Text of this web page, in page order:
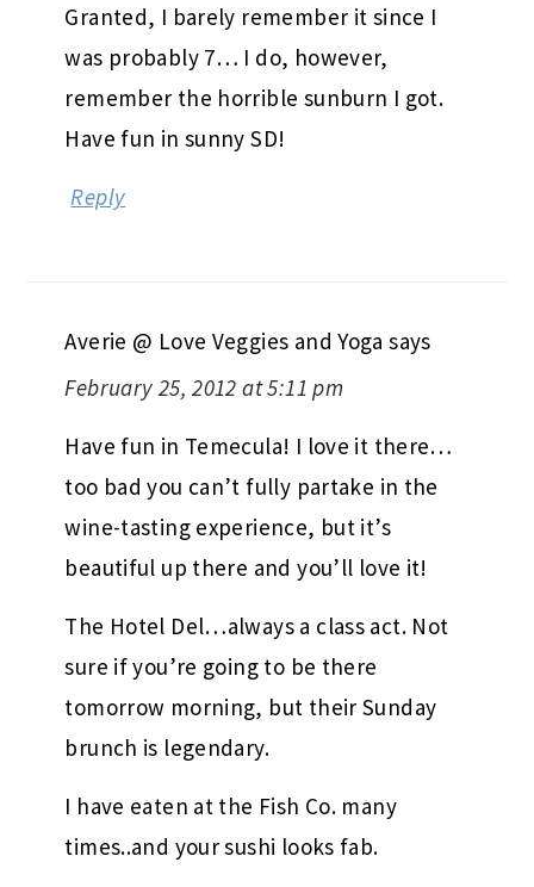
Granted, I barely remember it since I
was probably 7… I do, however,
remember the horrible sunburn I got.
Have fun in sunny SD!
Reply
Averie @ Love Veggies and Yoga says
February 25, 2012 at 5:11 pm
Have fun in Temecula! I love it there…
too bad you can’t fully partake in the
wine-tasting experience, but it’s
beautiful up there and you’ll love it!
The Hotel Del…always a class act. Not
sure if you’re going to be there
tomorrow morning, but their Sunday
brunch is legendary.
I have eaten at the Fish Co. many
times..and your sushi looks fab.